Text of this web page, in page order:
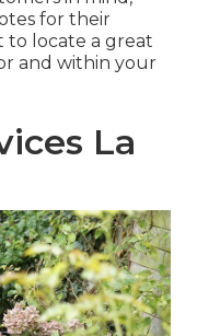
for their
to locate a great
and within your
La